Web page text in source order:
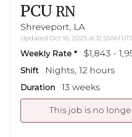
PCU RN
Shreveport, LA
Updated Oct 16, 2025 at 12:53AM
Weekly Rate $1,843 -
Shift Nights, 12 hours
Duration 13 weeks
This job is no